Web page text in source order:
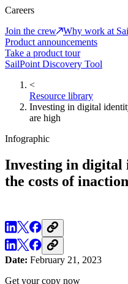
Careers
Join the crew
Why work at
Product announcements
Take a product tour
SailPoint Discovery Tool
<
Resource library
Investing in digital
are high
Infographic
Investing in digital
the costs of
Date: February 21, 2023
Get your copy now